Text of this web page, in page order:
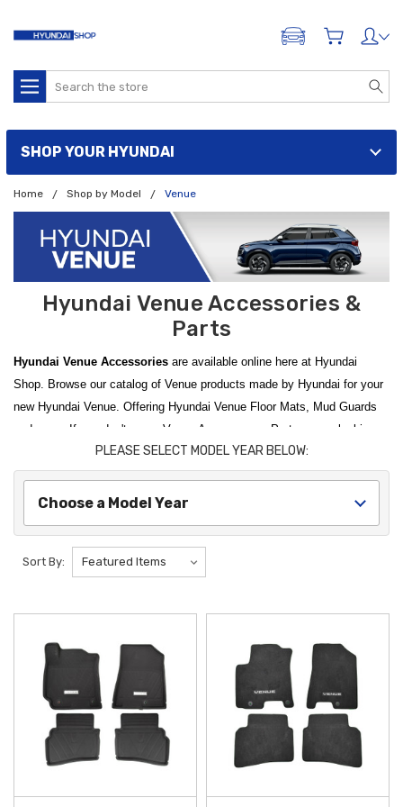
ADD A VEHICLE
Search
SHOP YOUR HYUNDAI
Home Shop by Model Venue
Hyundai Venue Accessories &
Parts
Hyundai Venue Accessories are available online here at Hyundai
Shop. Browse our catalog of Venue products made by Hyundai for your
new Hyundai Venue. Offering Hyundai Venue Floor Mats, Mud Guards
and more. If you don't see a Venue Accessory or Part you are looking
for, please let us know.
Enhance the versatility and protection of your compact SUV with
premiumHyundai Venue Accessories
designed for a perfect factory
fit. To safeguard your vehicle's interior from the elements, theHyundai
Venue All-Weather Floor Matsare an essential upgrade, featuring
deep channels to trap mud, snow, and spills before they reach your
Venue Cargo Trayprovides a durable, water-resistant barrier for the
trunk, ensuring that groceries, sports gear, and outdoor equipment don't
cause permanent wear or stains to your cargo area.
Personalizing your Hyundai Venue
with functional exterior and interior
upgrades helps maintain its value and aesthetic appeal. TheHyundai
Venue Mud Guards
are specifically engineered to deflect road debris
and prevent paint chips along the side panels, keeping your vehicle
PLEASE SELECT MODEL YEAR BELOW:
Choose a Model Year
Sort By: